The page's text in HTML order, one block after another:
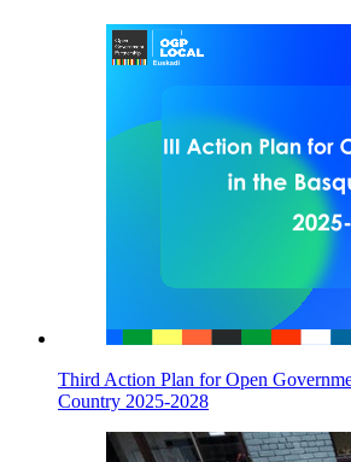
Third Action Plan for Open
Country 2025-2028